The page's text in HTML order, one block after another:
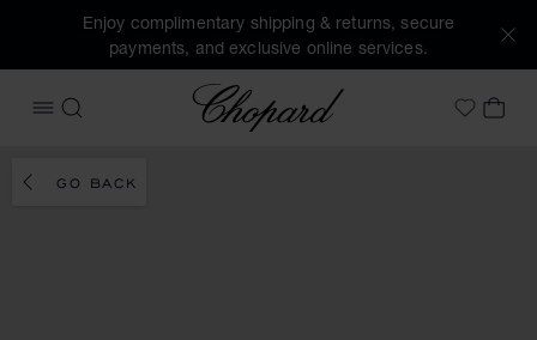
Enjoy complimentary shipping & returns, secure
payments, and exclusive online services.
OPEN MENU
SEARCH
Chopard
MyMY
GO BACK